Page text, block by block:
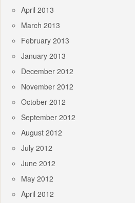
April 2013
March 2013
February 2013
January 2013
December 2012
November 2012
October 2012
September 2012
August 2012
July 2012
June 2012
May 2012
April 2012